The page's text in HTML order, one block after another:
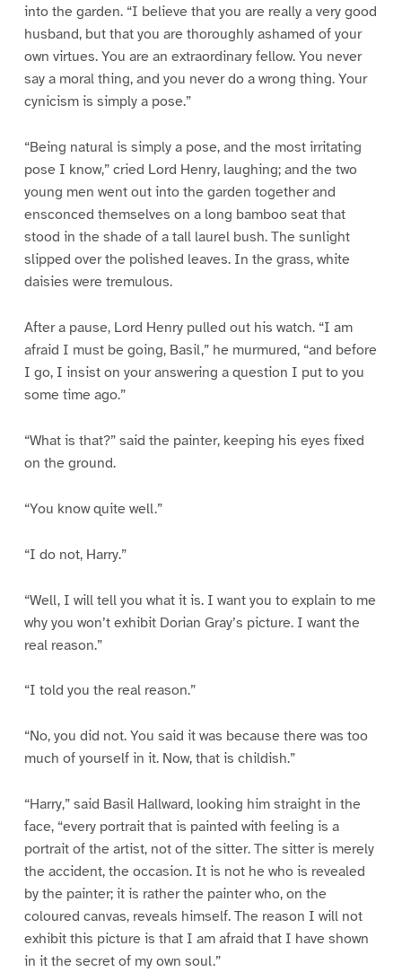
into the garden. “I believe that you are really a very good
husband, but that you are thoroughly ashamed of your
own virtues. You are an extraordinary fellow. You never
say a moral thing, and you never do a wrong thing. Your
cynicism is simply a pose.”
“Being natural is simply a pose, and the most irritating
pose I know,” cried Lord Henry, laughing; and the two
young men went out into the garden together and
ensconced themselves on a long bamboo seat that
stood in the shade of a tall laurel bush. The sunlight
slipped over the polished leaves. In the grass, white
daisies were tremulous.
After a pause, Lord Henry pulled out his watch. “I am
afraid I must be going, Basil,” he murmured, “and before
I go, I insist on your answering a question I put to you
some time ago.”
“What is that?” said the painter, keeping his eyes fixed
on the ground.
“You know quite well.”
“I do not, Harry.”
“Well, I will tell you what it is. I want you to explain to me
why you won’t exhibit Dorian Gray’s picture. I want the
real reason.”
“I told you the real reason.”
“No, you did not. You said it was because there was too
much of yourself in it. Now, that is childish.”
“Harry,” said Basil Hallward, looking him straight in the
face, “every portrait that is painted with feeling is a
portrait of the artist, not of the sitter. The sitter is merely
the accident, the occasion. It is not he who is revealed
by the painter; it is rather the painter who, on the
coloured canvas, reveals himself. The reason I will not
exhibit this picture is that I am afraid that I have shown
in it the secret of my own soul.”